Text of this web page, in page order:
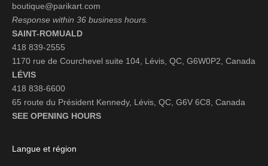
boutique@parikart.com
Response within 36 business hours.
SAINT-ROMUALD
418 839-2555
1170 rue de Courchevel suite 104, Lévis, QC, G6W0P2, Canada
LÉVIS
418 838-6600
65 route du Président Kennedy, Lévis, QC, G6V 6C8, Canada
SEE OPENING HOURS
Langue et région